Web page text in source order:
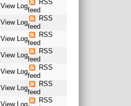
View Log
RSS
feed
View Log
RSS
feed
View Log
RSS
feed
View Log
RSS
feed
View Log
RSS
feed
View Log
RSS
feed
View Log
RSS